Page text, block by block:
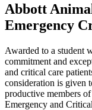
Abbott
Emergency
Awarded to a student
commitment and
and critical care
consideration is given
productive members
Emergency and